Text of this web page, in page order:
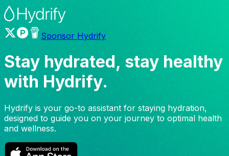
Sponsor Hydrify
Stay hydrated, stay healthy
with Hydrify.
Hydrify is your go-to assistant for staying hydration,
designed to guide you on your journey to optimal health
and wellness.